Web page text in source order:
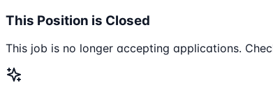
This Position is Closed
This job is no longer accepting applications.